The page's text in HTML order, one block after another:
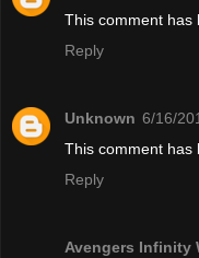
This comment has
Reply
Unknown 6/16/
This comment has
Reply
Avengers Infinity